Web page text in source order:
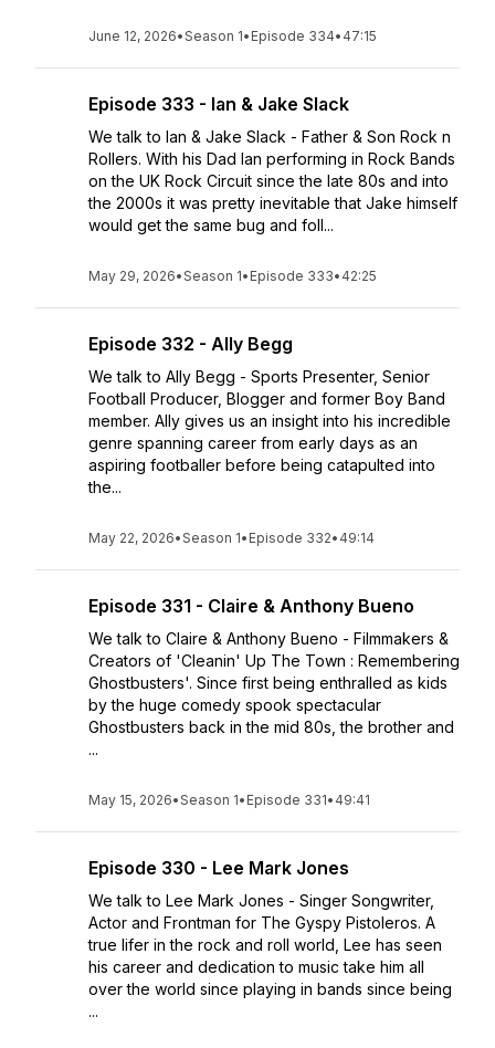
June 12, 2026•Season 1• Episode 334• 47:15
Episode 333 - Ian & Jake Slack
We talk to Ian & Jake Slack - Father & Son Rock n
Rollers. With his Dad Ian performing in Rock Bands
on the UK Rock Circuit since the late 80s and into
the 2000s it was pretty inevitable that Jake himself
would get the same bug and foll...
May 29, 2026•Season 1• Episode 333• 42:25
Episode 332 - Ally Begg
We talk to Ally Begg - Sports Presenter, Senior
Football Producer, Blogger and former Boy Band
member. Ally gives us an insight into his incredible
genre spanning career from early days as an
aspiring footballer before being catapulted into
the...
May 22, 2026•Season 1• Episode 332• 49:14
Episode 331 - Claire & Anthony Bueno
We talk to Claire & Anthony Bueno - Filmmakers &
Creators of 'Cleanin' Up The Town : Remembering
Ghostbusters'. Since first being enthralled as kids
by the huge comedy spook spectacular
Ghostbusters back in the mid 80s, the brother and
...
May 15, 2026•Season 1• Episode 331• 49:41
Episode 330 - Lee Mark Jones
We talk to Lee Mark Jones - Singer Songwriter,
Actor and Frontman for The Gyspy Pistoleros. A
true lifer in the rock and roll world, Lee has seen
his career and dedication to music take him all
over the world since playing in bands since being
...